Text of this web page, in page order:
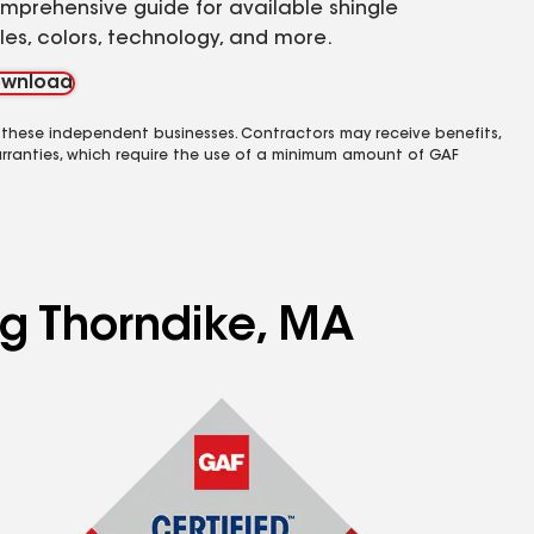
guide for available shingle
colors, technology, and more.
independent businesses. Contractors may receive benefits,
which require the use of a minimum amount of GAF
Thorndike, MA